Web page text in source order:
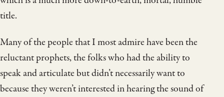
title.
Many of the people that I most admire have been the
reluctant prophets, the folks who had the ability to
speak and articulate but didn’t necessarily want to
because they weren’t interested in hearing the sound of